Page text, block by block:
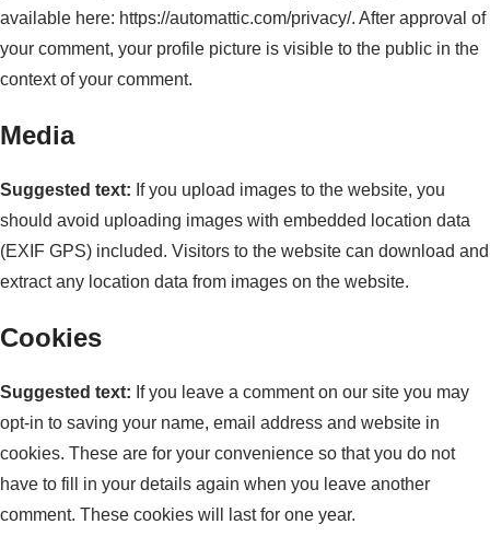
available here: https://automattic.com/privacy/. After approval of
your comment, your profile picture is visible to the public in the
context of your comment.
Media
Suggested text: If you upload images to the website, you
should avoid uploading images with embedded location data
(EXIF GPS) included. Visitors to the website can download and
extract any location data from images on the website.
Cookies
Suggested text: If you leave a comment on our site you may
opt-in to saving your name, email address and website in
cookies. These are for your convenience so that you do not
have to fill in your details again when you leave another
comment. These cookies will last for one year.